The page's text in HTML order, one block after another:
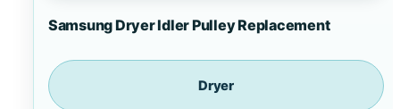
Samsung Dryer Idler Pulley Replacement
Dryer